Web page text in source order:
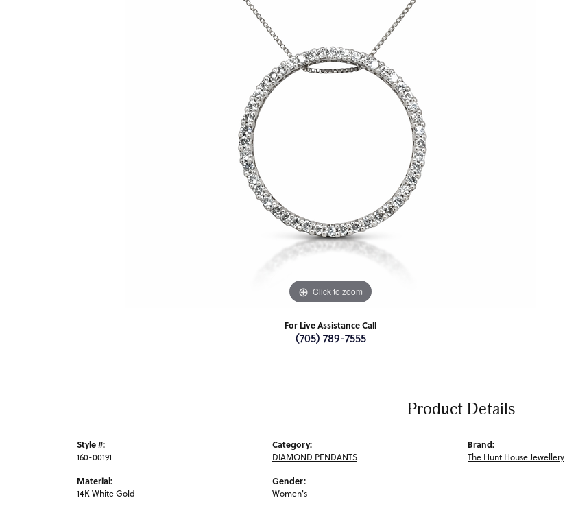
Click to zoom
For Live Assistance Call
(705) 789-7555
Product Details
Style #:
160-00191
Material:
14K White Gold
Category:
DIAMOND PENDANTS
Gender:
Women's
Brand:
The Hunt House Jewellery